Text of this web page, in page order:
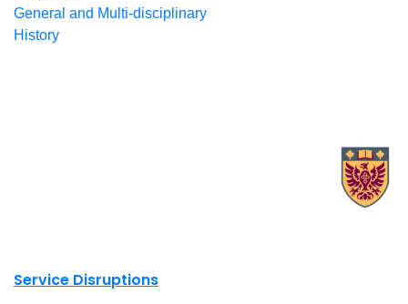
General and Multi-disciplinary
History
Site footer links
Service Disruptions